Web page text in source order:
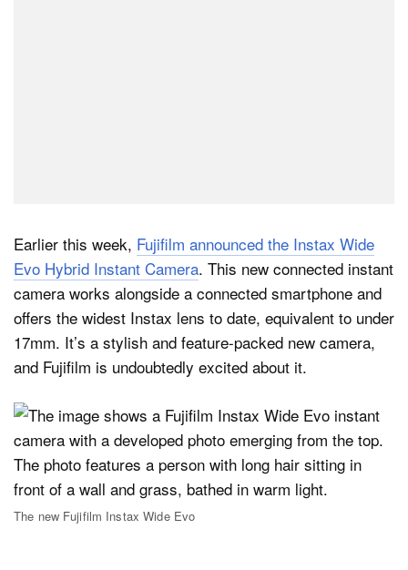
Earlier this week, Fujifilm announced the Instax Wide
Evo Hybrid Instant Camera. This new connected instant
camera works alongside a connected smartphone and
offers the widest Instax lens to date, equivalent to under
17mm. It’s a stylish and feature-packed new camera,
and Fujifilm is undoubtedly excited about it.
The new Fujifilm Instax Wide Evo